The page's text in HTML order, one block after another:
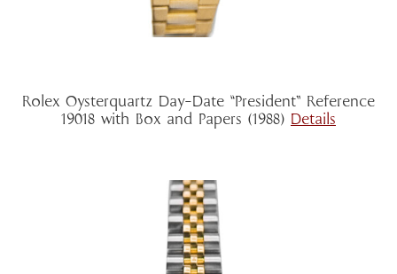
Rolex Oysterquartz Day-Date “President” Reference
19018 with Box and Papers (1988) Details